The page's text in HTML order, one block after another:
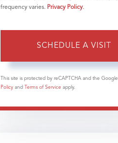
frequency varies. Privacy Policy.
This site is protected by reCAPTCHA and the Google
Policyand Terms of Service apply.